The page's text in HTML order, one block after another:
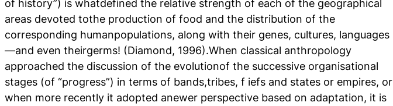
of history”) is whatdefined the relative strength of each of the geographical
areas devoted tothe production of food and the distribution of the
corresponding humanpopulations, along with their genes, cultures, languages
—and even theirgerms! (Diamond, 1996).When classical anthropology
approached the discussion of the evolutionof the successive organisational
stages (of “progress”) in terms of bands,tribes, f iefs and states or empires, or
when more recently it adopted anewer perspective based on adaptation, it is